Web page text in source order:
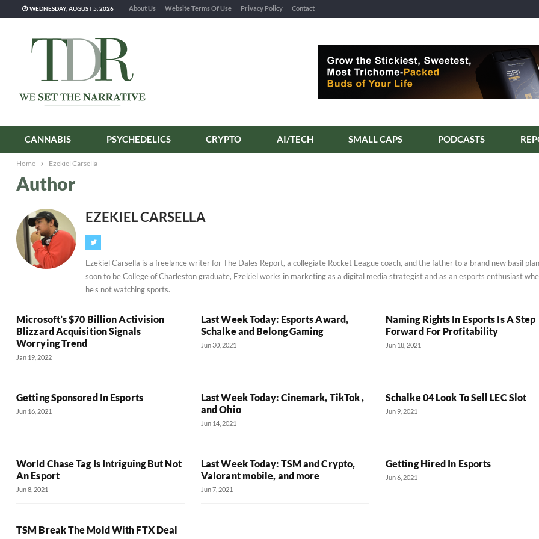
WEDNESDAY, AUGUST 5, 2026 About Us Website Terms Of Use Privacy Policy Contact
CANNABIS PSYCHEDELICS CRYPTO AI/TECH SMALL CAPS PODCASTS
Home Ezekiel Carsella
Author
EZEKIEL CARSELLA
Ezekiel Carsella is a freelance writer for The Dales Report, a collegiate Rocket League coach, and the father to a brand new basil
soon to be College of Charleston graduate, Ezekiel works in marketing as a digital media strategist and as an esports enthusiast
he's not watching sports.
Microsoft’s $70 Billion Activision
Blizzard Acquisition Signals
Worrying Trend
Jan 19, 2022
Last Week Today: Esports Award,
Schalke and Belong Gaming
Jun 30, 2021
Naming Rights In Esports Is A Step
Forward For Profitability
Jun 18, 2021
Getting Sponsored In Esports
Jun 16, 2021
Last Week Today: Cinemark, TikTok ,
and Ohio
Jun 14, 2021
Schalke 04 Look To Sell LEC Slot
Jun 9, 2021
World Chase Tag Is Intriguing But Not
An Esport
Jun 8, 2021
Last Week Today: TSM and Crypto,
Valorant mobile, and more
Jun 7, 2021
Getting Hired In Esports
Jun 6, 2021
TSM Break The Mold With FTX Deal